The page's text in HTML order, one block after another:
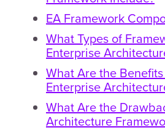
EA Framework
What Types of
Enterprise
What Are the
Enterprise
What Are the
Architecture